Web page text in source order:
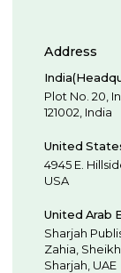
Address
Plot No. 20,
121002 India
United
4945 E.
USA
United Arab
Sharjah
Zahia,
Sharjah UAE